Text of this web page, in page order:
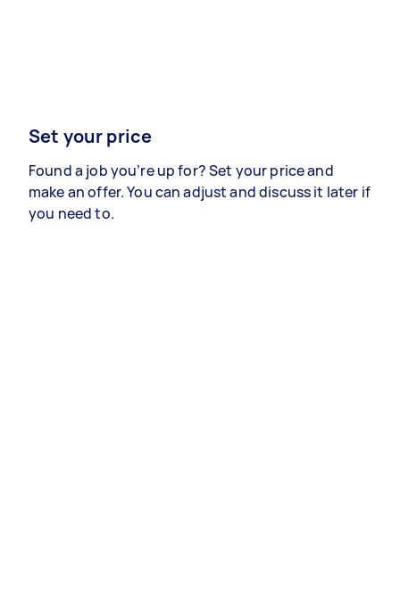
Set your price
Found a job you’re up for? Set your price and
make an offer. You can adjust and discuss it later if
you need to.